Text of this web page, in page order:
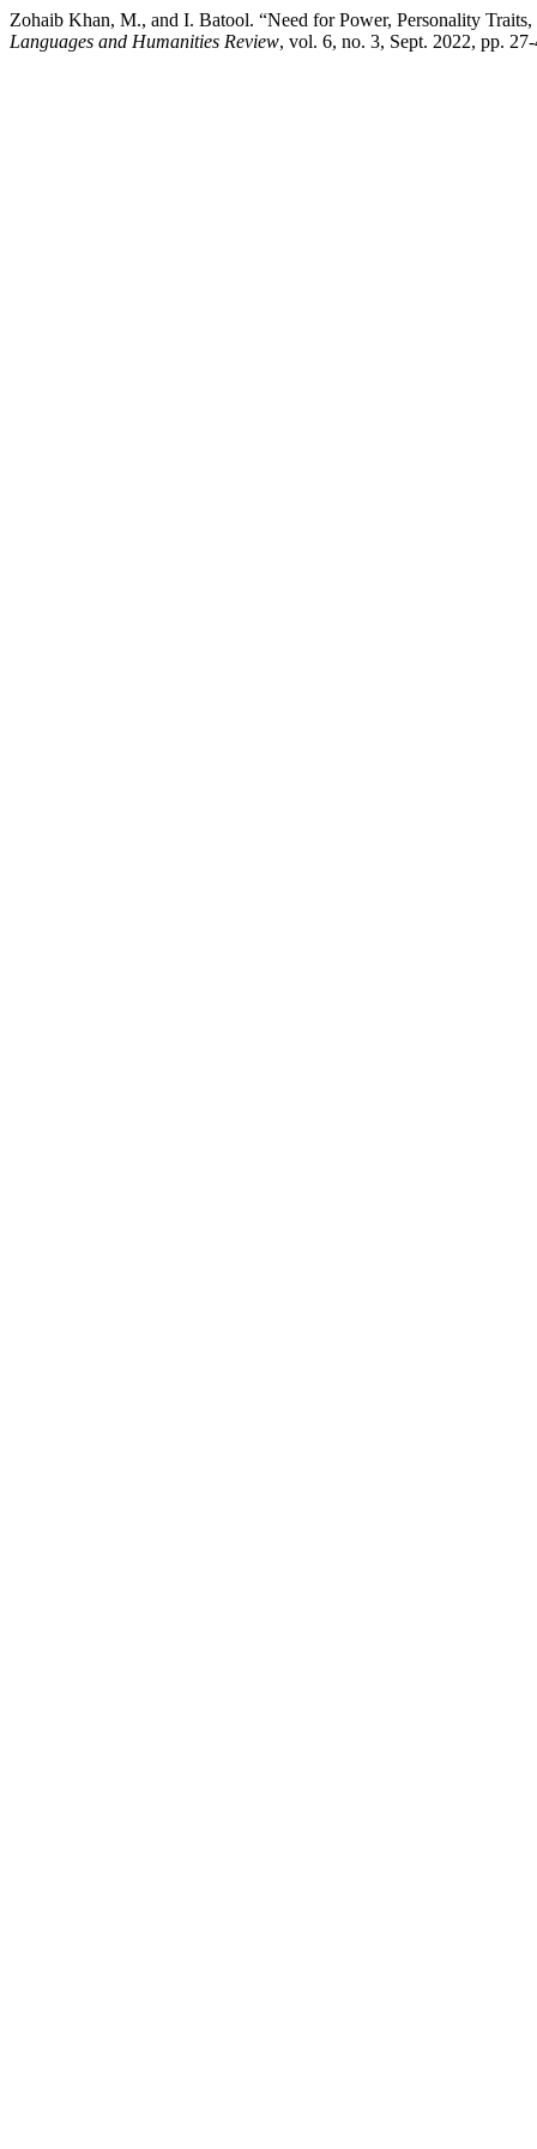
Zohaib Khan, M., and I. Batool. “Need for Power, Personality
Languages and Humanities Review, vol. 6, no. 3, Sept. 2022, pp.